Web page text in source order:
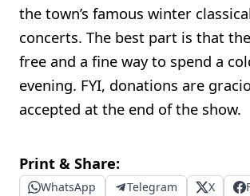
the town’s famous winter
concerts. The best part is that
free and a fine way to spend a
evening. FYI, donations are
accepted at the end of the show.
Print & Share:
WhatsApp Telegram X